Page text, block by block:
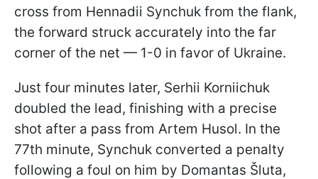
cross from Hennadii Synchuk from the flank,
the forward struck accurately into the far
corner of the net — 1-0 in favor of Ukraine.
Just four minutes later, Serhii Korniichuk
doubled the lead, finishing with a precise
shot after a pass from Artem Husol. In the
77th minute, Synchuk converted a penalty
following a foul on him by Domantas Šluta,